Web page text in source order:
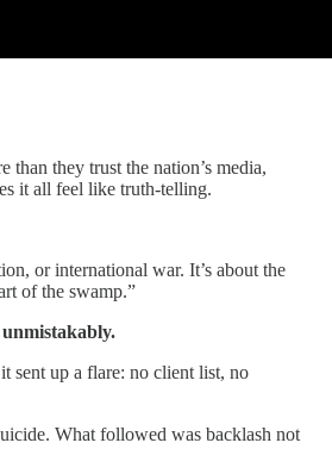
they trust the nation’s media,
it all feel like truth-telling.
or international war. It’s about the
of the swamp.”
sent up a flare: no client list, no
What followed was backlash not